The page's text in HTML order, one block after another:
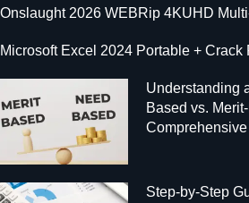
Onslaught 2026 WEBRip 4KUHD
Microsoft Excel 2024 Portable + Crack
Understanding
Based vs.
Step-by-Step